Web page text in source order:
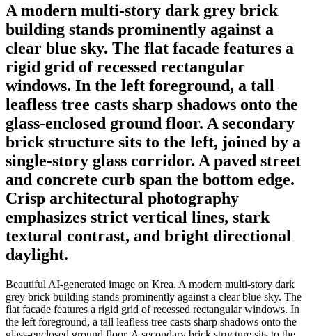
A modern multi-story dark grey brick
building stands prominently against a
clear blue sky. The flat facade features a
rigid grid of recessed rectangular
windows. In the left foreground, a tall
leafless tree casts sharp shadows onto the
glass-enclosed ground floor. A secondary
brick structure sits to the left, joined by a
single-story glass corridor. A paved street
and concrete curb span the bottom edge.
Crisp architectural photography
emphasizes strict vertical lines, stark
textural contrast, and bright directional
daylight.
Beautiful AI-generated image on Krea. A modern multi-story dark
grey brick building stands prominently against a clear blue sky. The
flat facade features a rigid grid of recessed rectangular windows. In
the left foreground, a tall leafless tree casts sharp shadows onto the